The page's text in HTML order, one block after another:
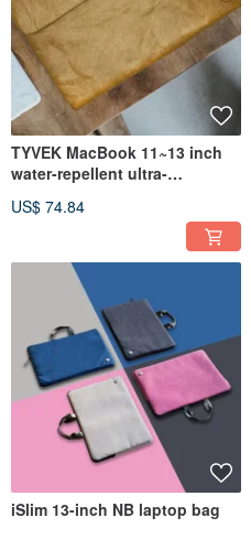
TYVEK MacBook 11~13 inch
water-repellent ultra-
laptop bag (335x245mm)
US$ 74.84
iSlim 13-inch NB laptop bag